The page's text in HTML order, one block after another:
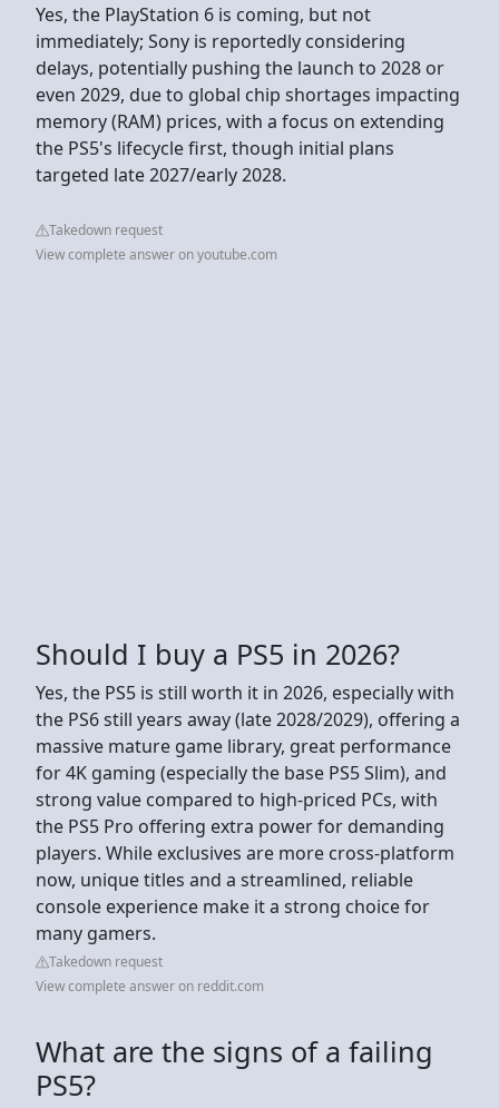
Yes, the PlayStation 6 is coming, but not
immediately; Sony is reportedly considering
delays, potentially pushing the launch to 2028 or
even 2029, due to global chip shortages impacting
memory (RAM) prices, with a focus on extending
the PS5's lifecycle first, though initial plans
targeted late 2027/early 2028.
Takedown request
View complete answer on youtube.com
Should I buy a PS5 in 2026?
Yes, the PS5 is still worth it in 2026, especially with
the PS6 still years away (late 2028/2029), offering a
massive mature game library, great performance
for 4K gaming (especially the base PS5 Slim), and
strong value compared to high-priced PCs, with
the PS5 Pro offering extra power for demanding
players. While exclusives are more cross-platform
now, unique titles and a streamlined, reliable
console experience make it a strong choice for
many gamers.
Takedown request
View complete answer on reddit.com
What are the signs of a failing
PS5?